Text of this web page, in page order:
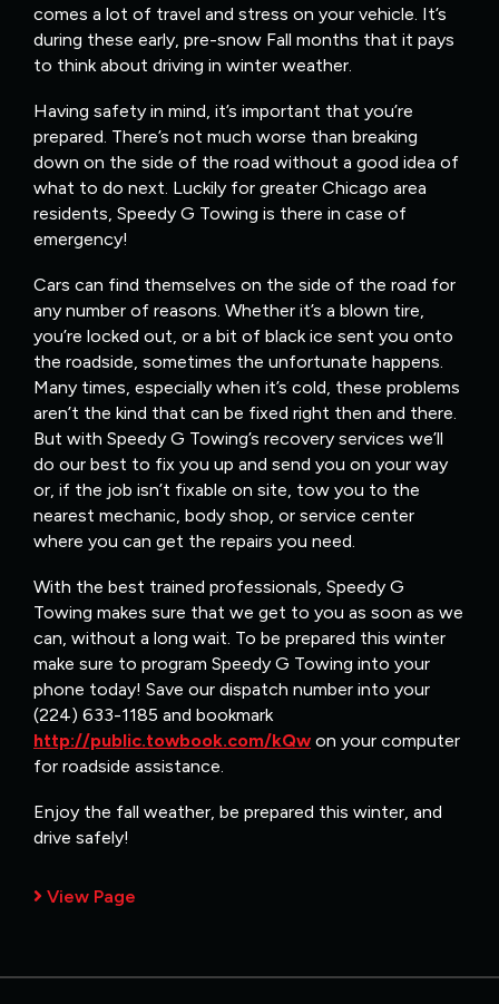
comes a lot of travel and stress on your vehicle. It’s
during these early, pre-snow Fall months that it pays
to think about driving in winter weather.
Having safety in mind, it’s important that you’re
prepared. There’s not much worse than breaking
down on the side of the road without a good idea of
what to do next. Luckily for greater Chicago area
residents, Speedy G Towing is there in case of
emergency!
Cars can find themselves on the side of the road for
any number of reasons. Whether it’s a blown tire,
you’re locked out, or a bit of black ice sent you onto
the roadside, sometimes the unfortunate happens.
Many times, especially when it’s cold, these problems
aren’t the kind that can be fixed right then and there.
But with Speedy G Towing’s recovery services we’ll
do our best to fix you up and send you on your way
or, if the job isn’t fixable on site, tow you to the
nearest mechanic, body shop, or service center
where you can get the repairs you need.
With the best trained professionals, Speedy G
Towing makes sure that we get to you as soon as we
can, without a long wait. To be prepared this winter
make sure to program Speedy G Towing into your
phone today! Save our dispatch number into your
(224) 633-1185 and bookmark
http://public.towbook.com/kQw on your computer
for roadside assistance.
Enjoy the fall weather, be prepared this winter, and
drive safely!
View Page